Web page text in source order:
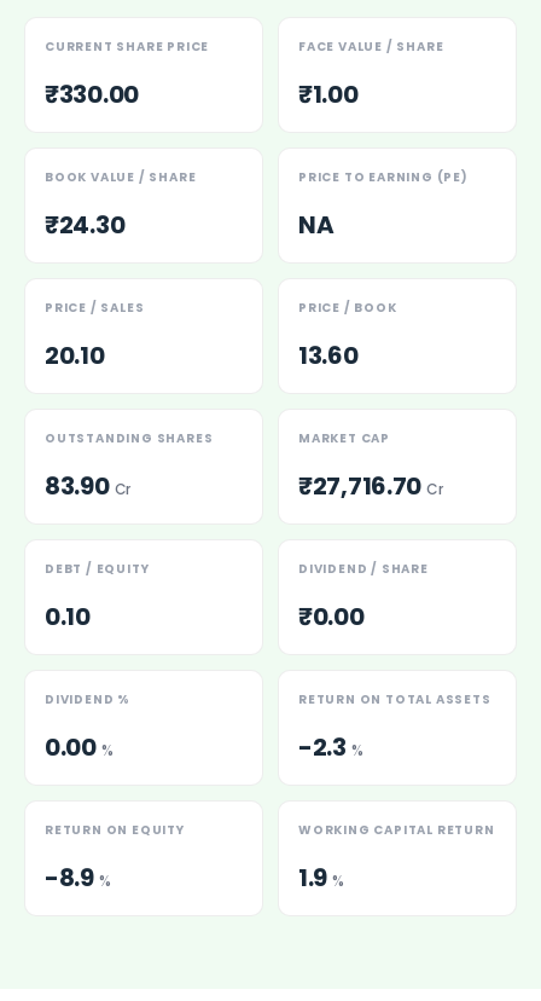
RRP S4E Innovation Unlisted Shares
Religare Health Insurance Unlisted Shares
Roots Multiclean Limited Unlisted Shares
SBI General Insurance Ltd Unlisted Shares
Sterlite Electric Limited Unlisted Shares
Sterlite Grid 5 Limited Unlisted Shares
CURRENT SHARE PRICE
₹330.00
FACE VALUE / SHARE
₹1.00
BOOK VALUE / SHARE
₹24.30
PRICE TO EARNING (PE)
NA
PRICE / SALES
20.10
PRICE / BOOK
13.60
OUTSTANDING SHARES
83.90 Cr
MARKET CAP
₹27,716.70 Cr
DEBT / EQUITY
0.10
DIVIDEND / SHARE
₹0.00
DIVIDEND %
0.00 %
RETURN ON TOTAL ASSETS
-2.3 %
RETURN ON EQUITY
-8.9 %
WORKING CAPITAL RETURN
1.9 %